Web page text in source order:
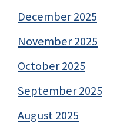
December 2025
November 2025
October 2025
September 2025
August 2025